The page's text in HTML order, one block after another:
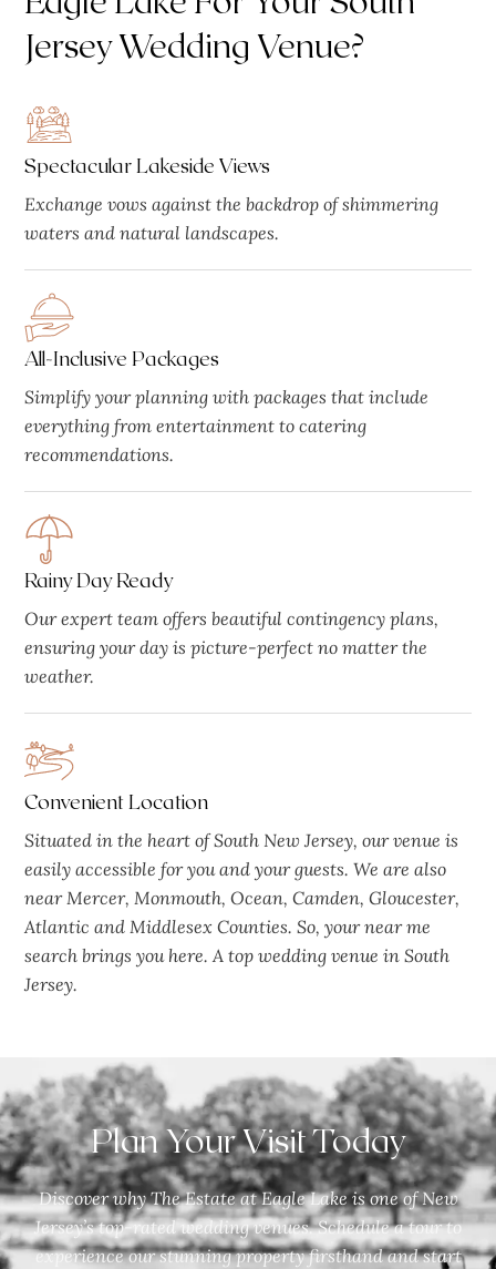
Jersey Wedding Venue?
Spectacular Lakeside Views
Exchange vows against the backdrop of shimmering
waters and natural landscapes.
All-Inclusive Packages
Simplify your planning with packages that include
everything from entertainment to catering
recommendations.
Rainy Day Ready
Our expert team offers beautiful contingency plans,
ensuring your day is picture-perfect no matter the
weather.
Convenient Location
Situated in the heart of South New Jersey, our venue is
easily accessible for you and your guests. We are also
near Mercer, Monmouth, Ocean, Camden, Gloucester,
Atlantic and Middlesex Counties. So, your near me
search brings you here. A top wedding venue in South
Jersey.
Plan Your Visit Today
Discover why The Estate at Eagle Lake is one of New
Jersey’s top-rated wedding venues. Schedule a tour to
experience our stunning property firsthand and start